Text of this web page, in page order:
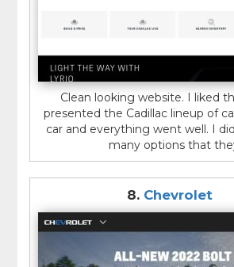
Clean looking website. I liked
presented the Cadillac lineup of
car and everything went well. I
many options that
8. Chevrolet